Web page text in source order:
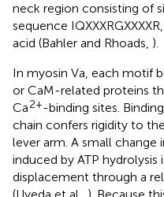
neck region consisting of
sequence
acid (Bahler and Rhoads, ).
In myosin Va, each motif
or CaM-related proteins
Ca2+-binding sites.
chain confers rigidity to
lever arm. A small
induced by ATP hydrolysis
displacement through a